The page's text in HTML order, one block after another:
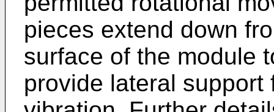
pieces extend down
surface of the module
provide lateral